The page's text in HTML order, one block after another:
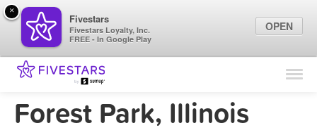
Find Locations
Marketing Tips
Forest Park, Illinois
×
Fivestars
Fivestars Loyalty, Inc.
FREE - In Google Play
OPEN